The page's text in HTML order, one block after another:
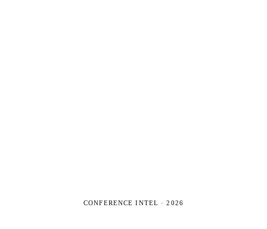
CONFERENCE INTEL ·2026